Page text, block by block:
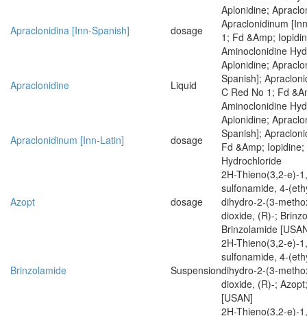
Apraclonidina [Inn-Spanish] dosage
Aplonidine;
Apraclonidinum
1; Fd &Amp;
Aminoclonidine
Apraclonidine Liquid
Aplonidine;
Spanish];
C Red No 1; Fd
Aminoclonidine
Apraclonidinum [Inn-Latin] dosage
Aplonidine;
Spanish];
Fd &Amp;
Hydrochloride
Azopt dosage
2H-Thieno(3,2-e)-
sulfonamide, 4-
dihydro-2-(3-
dioxide, (R)-;
Brinzolamide
Brinzolamide Suspension
2H-Thieno(3,2-e)-
sulfonamide, 4-
dihydro-2-(3-
dioxide, (R)-;
[USAN]
2H-Thieno(3,2-e)-